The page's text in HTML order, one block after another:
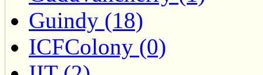
Guindy (18)
ICFColony (0)